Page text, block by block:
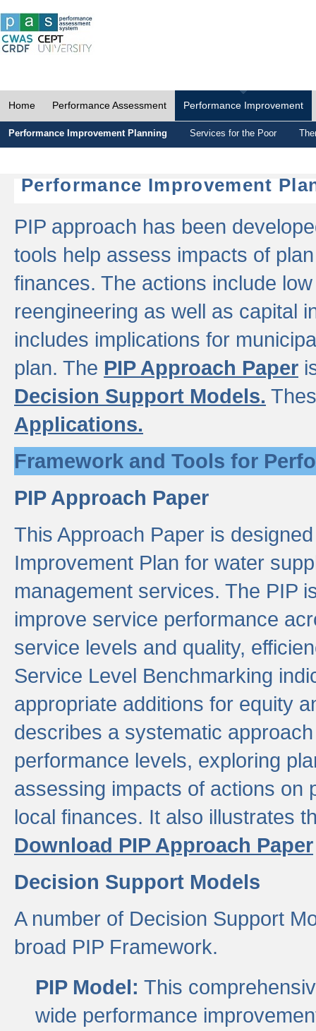
Home Performance Assessment Performance Improvement
Performance Improvement Planning Services for the Poor
Performance Improvement
PIP approach has been
tools help assess impacts of
finances. The actions include
reengineering as well as capital
includes implications for
plan. The PIP Approach Paper
Decision Support Models.
Applications.
Framework and Tools for
PIP Approach Paper
This Approach Paper is
Improvement Plan for water
management services. The PIP
improve service performance
service levels and quality,
Service Level Benchmarking
appropriate additions for equity
describes a systematic
performance levels, exploring
assessing impacts of actions on
local finances. It also illustrates
Download PIP Approach Paper
Decision Support Models
A number of Decision Support
broad PIP Framework.
PIP Model: This
wide performance